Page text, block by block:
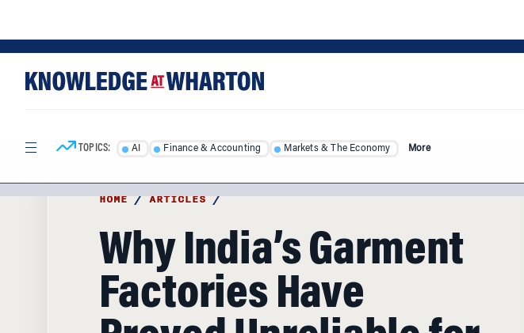
HOME/ARTICLES/
Why India’s Garment
Factories Have